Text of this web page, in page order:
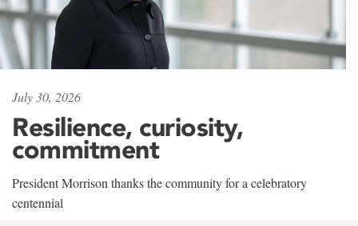
July 30, 2026
Resilience, curiosity,
commitment
President Morrison thanks the community for a celebratory
centennial